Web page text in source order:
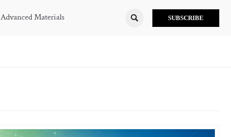
Advanced Materials  SUBSCRIBE